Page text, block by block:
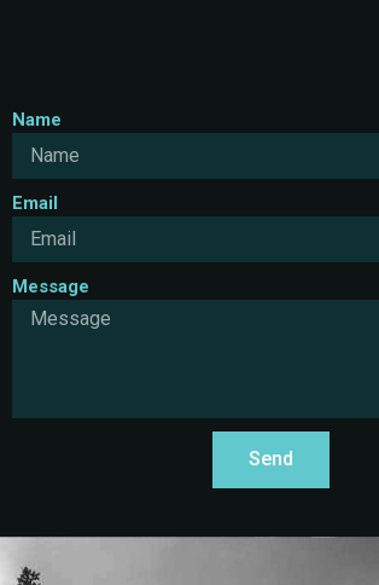
Name
Email
Message
Send